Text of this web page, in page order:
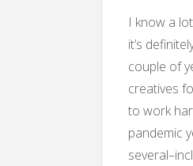
I know a
it’s
couple of
creatives
to work
pandemic